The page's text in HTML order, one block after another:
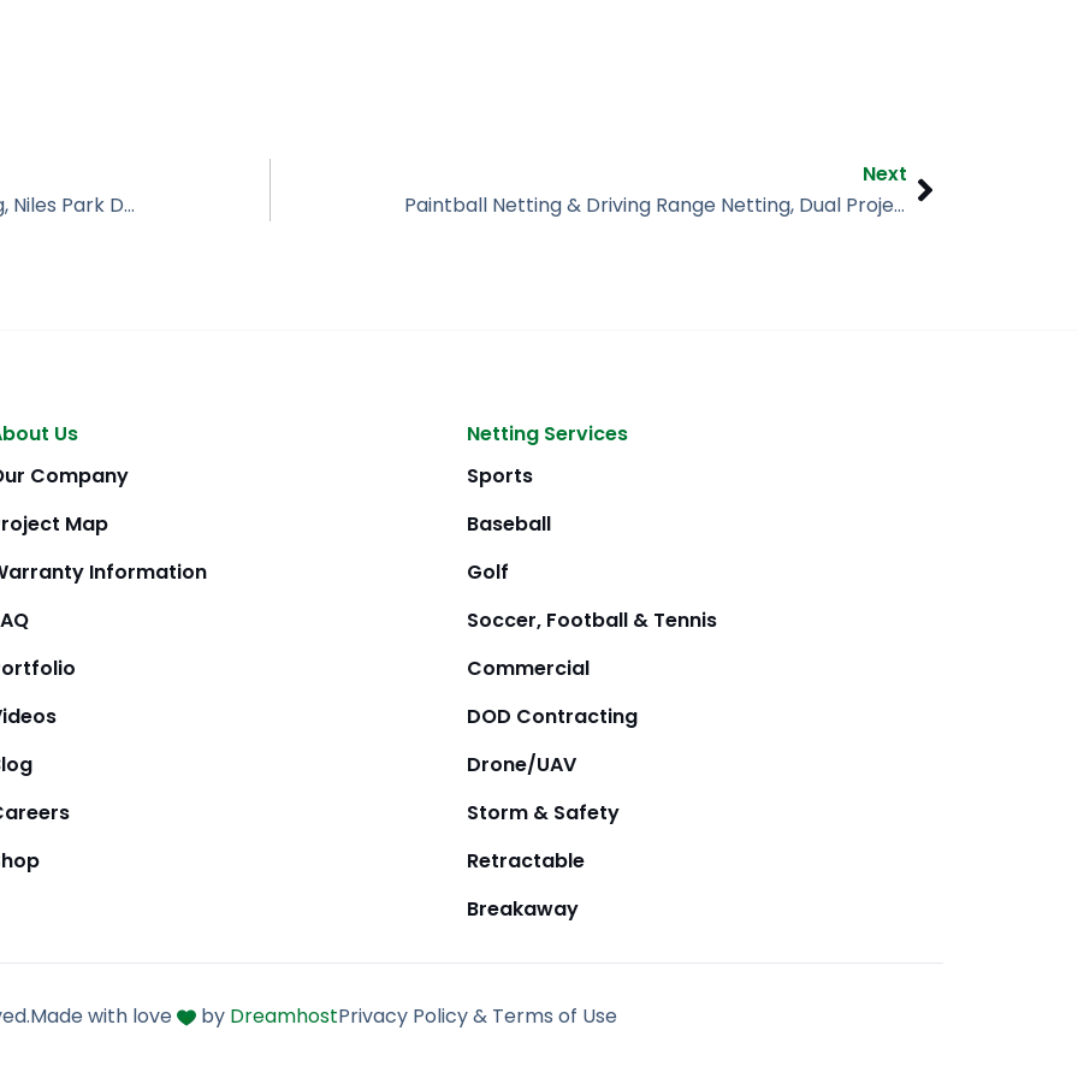
Enclosed Driving Range, Impact Netting, Niles Park District IL
Next
Paintball Netting & Driving Range Netting, Dual Project, Athens AL
Next
Us
Company
Map
Information
Netting Services
Sports
Baseball
Golf
Soccer, Football & Tennis
Commercial
DOD Contracting
Drone/UAV
Storm & Safety
Retractable
Breakaway
Made with love by DreamhostPrivacy Policy & Terms of Use